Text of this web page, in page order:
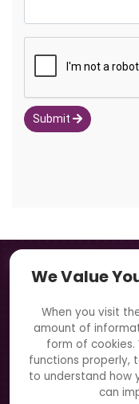
Submit
We Value
When you visit
amount of
form of cookies.
functions properly,
to understand how
can
Navigation
About Us
Solutions
Directory